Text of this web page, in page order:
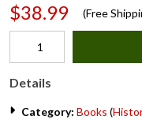
$38.99 (Free
Details
Category: Books (